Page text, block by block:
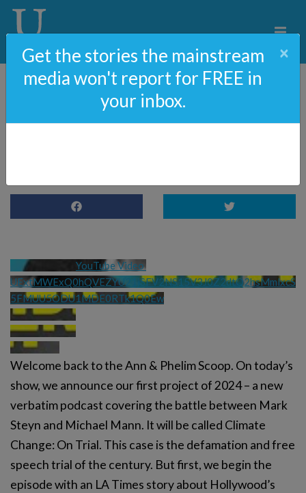
Hunter Biden – A Love
YouTube Video
UExtMWExQ0hQVEZYU21jSFV2NS15V3J0Z2dtQ2hsMmlxcS
5FMUU5ODU1MDE0RTk1Q0Ew
Welcome back to the Ann & Phelim Scoop. On today’s
show, we announce our first project of 2024 – a new
verbatim podcast covering the battle between Mark
Steyn and Michael Mann. It will be called Climate
Change: On Trial. This case is the defamation and free
speech trial of the century. But first, we begin the
episode with an LA Times story about Hollywood’s
Get the stories the mainstream
media won't report for FREE in
your inbox.
×